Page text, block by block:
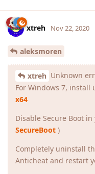
xtreh Nov 22, 2020
aleksmoren
xtreh Unknown
For Windows 7, install
x64
Disable Secure Boot
SecureBoot )
Completely uninstall
Anticheat and restart